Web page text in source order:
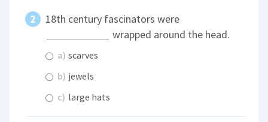
18th century fascinators were
wrapped around the head.
a) scarves
b) jewels
c) large hats